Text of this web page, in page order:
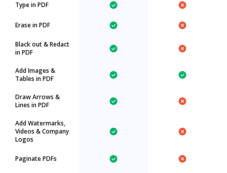
Type in PDF
Erase in PDF
Black out & Redact
in PDF
Add Images &
Tables in PDF
Draw Arrows &
Lines in PDF
Add Watermarks,
Videos & Company
Logos
Paginate PDFs